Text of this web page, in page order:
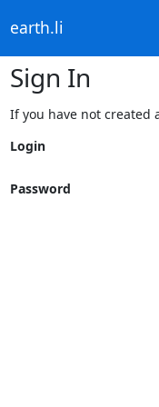
earth.li
Sign In
If you have not created
Login
Password